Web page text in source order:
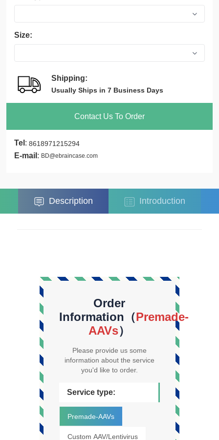
Size:
Shipping:
Usually Ships in 7 Business Days
Contact Us To Order
Tel :8618971215294
E-mail : BD@ebraincase.com
Description Introduction
Order
Information（Premade-
AAVs）
Please provide us some
information about the service
you'd like to order.
Service type:
Premade-AAVs
Custom AAV/Lentivirus